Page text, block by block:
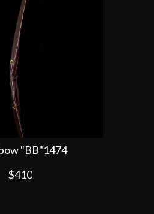
"BB"1474
$410